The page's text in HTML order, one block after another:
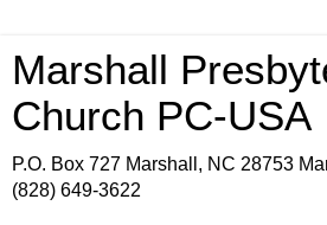
Marshall
Church PC-USA
P.O. Box 727 Marshall, NC 28753
(828) 649-3622